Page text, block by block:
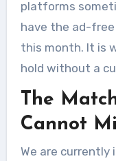
platforms
have the ad-
this month. It is
hold without a
The
Cannot
We are currently